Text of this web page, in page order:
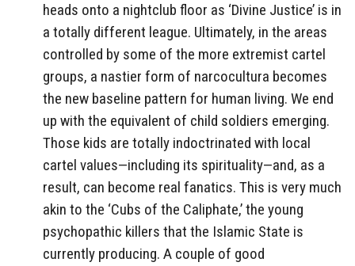
heads onto a nightclub floor as ‘Divine Justice’ is in
a totally different league. Ultimately, in the areas
controlled by some of the more extremist cartel
groups, a nastier form of narcocultura becomes
the new baseline pattern for human living. We end
up with the equivalent of child soldiers emerging.
Those kids are totally indoctrinated with local
cartel values—including its spirituality—and, as a
result, can become real fanatics. This is very much
akin to the ‘Cubs of the Caliphate,’ the young
psychopathic killers that the Islamic State is
currently producing. A couple of good